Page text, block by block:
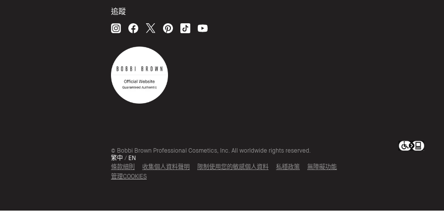
追蹤
© Bobbi Brown Professional Cosmetics, Inc. All worldwide rights reserved.
繁中 / EN
條款細則
收集個人資料聲明 限制使用您的敏感個人資料 私穩政策
無障礙功能
管理COOKIES